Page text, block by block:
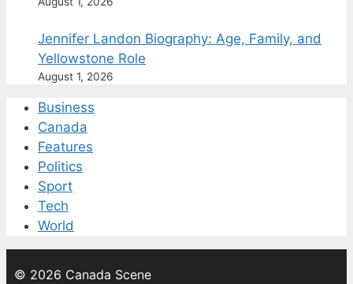
Jennifer Landon Biography: Age, Family, and
Yellowstone Role
August 1, 2026
Business
Canada
Features
Politics
Sport
Tech
World
© 2026 Canada Scene